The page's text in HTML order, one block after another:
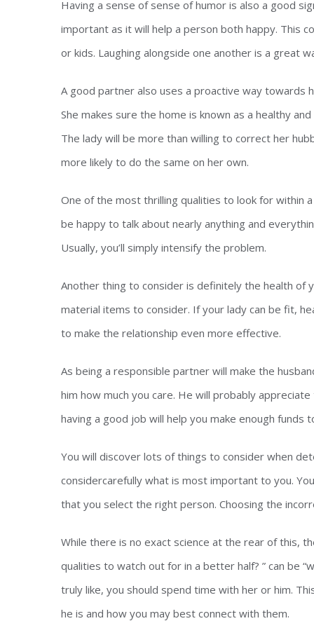
Having a sense of sense of humor is also a good
important as it will help a person both happy. This
or kids. Laughing alongside one another is a great
A good partner also uses a proactive way towards
She makes sure the home is known as a healthy
The lady will be more than willing to correct her
more likely to do the same on her own.
One of the most thrilling qualities to look for within
be happy to talk about nearly anything and
Usually, you’ll simply intensify the problem.
Another thing to consider is definitely the health of
material items to consider. If your lady can be fit,
to make the relationship even more effective.
As being a responsible partner will make the
him how much you care. He will probably
having a good job will help you make enough funds
You will discover lots of things to consider when
considercarefully what is most important to you.
that you select the right person. Choosing the
While there is no exact science at the rear of this,
qualities to watch out for in a better half? ” can be
truly like, you should spend time with her or him.
he is and how you may best connect with them.